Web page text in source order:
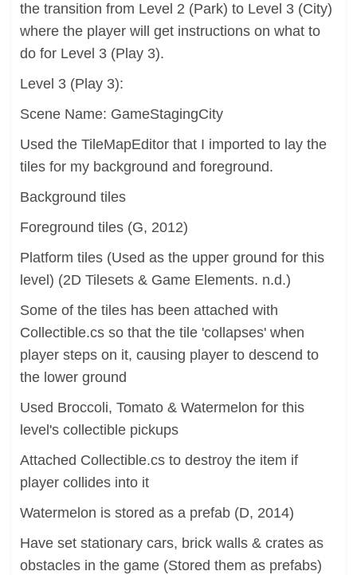
the transition from Level 2 (Park) to Level 3 (City)
where the player will get instructions on what to
do for Level 3 (Play 3).
Level 3 (Play 3):
Scene Name: GameStagingCity
Used the TileMapEditor that I imported to lay the
tiles for my background and foreground.
Background tiles
Foreground tiles (G, 2012)
Platform tiles (Used as the upper ground for this
level) (2D Tilesets & Game Elements. n.d.)
Some of the tiles has been attached with
Collectible.cs so that the tile 'collapses' when
player steps on it, causing player to descend to
the lower ground
Used Broccoli, Tomato & Watermelon for this
level's collectible pickups
Attached Collectible.cs to destroy the item if
player collides into it
Watermelon is stored as a prefab (D, 2014)
Have set stationary cars, brick walls & crates as
obstacles in the game (Stored them as prefabs)